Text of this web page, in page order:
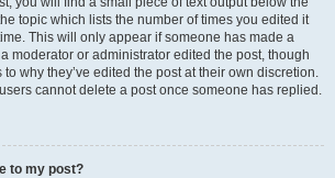
topic which lists the number of times you edited it
This will only appear if someone has made a
moderator or administrator edited the post, though
why they’ve edited the post at their own discretion.
cannot delete a post once someone has replied.
to my post?